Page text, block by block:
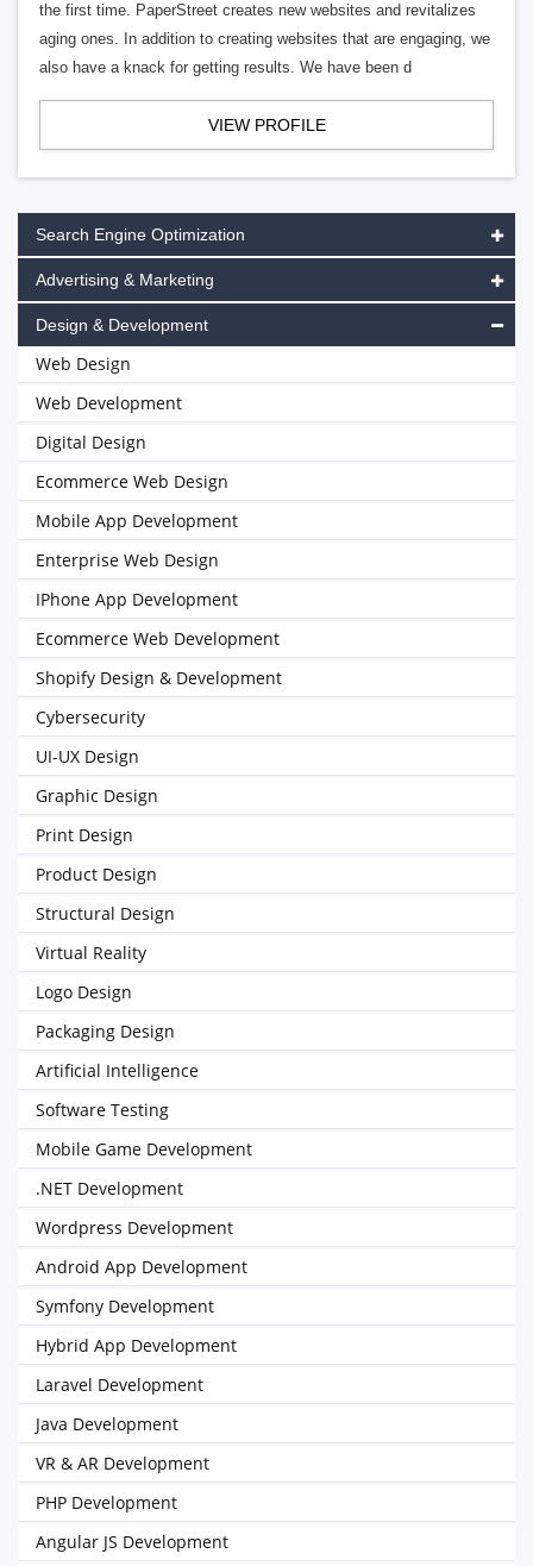
the first time. PaperStreet creates new websites and revitalizes
aging ones. In addition to creating websites that are engaging, we
also have a knack for getting results. We have been d
VIEW PROFILE
Search Engine Optimization
Advertising & Marketing
Design & Development
Web Design
Web Development
Digital Design
Ecommerce Web Design
Mobile App Development
Enterprise Web Design
IPhone App Development
Ecommerce Web Development
Shopify Design & Development
Cybersecurity
UI-UX Design
Graphic Design
Print Design
Product Design
Structural Design
Virtual Reality
Logo Design
Packaging Design
Artificial Intelligence
Software Testing
Mobile Game Development
.NET Development
Wordpress Development
Android App Development
Symfony Development
Hybrid App Development
Laravel Development
Java Development
VR & AR Development
PHP Development
Angular JS Development